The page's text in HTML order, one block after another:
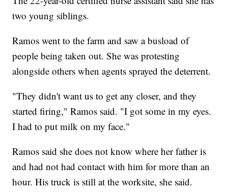
two young siblings.
Ramos went to the farm and saw a busload of
people being taken out. She was protesting
alongside others when agents sprayed the deterrent.
"They didn't want us to get any closer, and they
started firing," Ramos said. "I got some in my eyes.
I had to put milk on my face."
Ramos said she does not know where her father is
and had not had contact with him for more than an
hour. His truck is still at the worksite, she said.